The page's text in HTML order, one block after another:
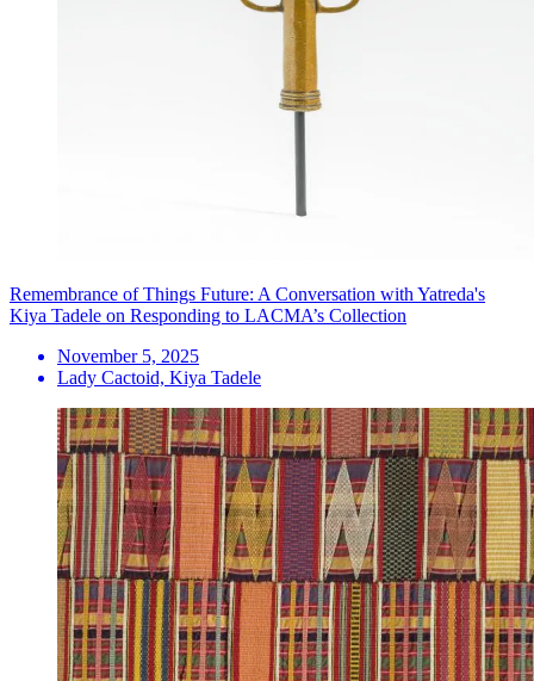
Remembrance of Things Future: A Conversation with Yatreda's
Kiya Tadele on Responding to LACMA’s Collection
November 5, 2025
Lady Cactoid, Kiya Tadele